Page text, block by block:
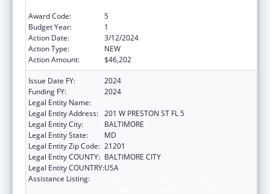
Award Code:
5
Budget Year:
1
Action Date:
3/12/2024
Action Type:
NEW
Action Amount:
$46,202
Issue Date FY:
2024
Funding FY:
2024
Legal Entity Name:
Legal Entity Address: 201 W PRESTON ST FL 5
Legal Entity City:
BALTIMORE
Legal Entity State:
MD
Legal Entity Zip Code: 21201
Legal Entity COUNTY: BALTIMORE CITY
Legal Entity COUNTRY:USA
Assistance Listing: